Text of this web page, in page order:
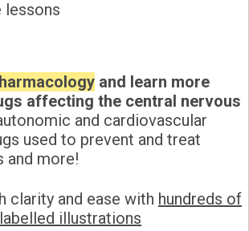
lessons
and learn more
affecting the central nervous
and cardiovascular
used to prevent and treat
and more!
clarity and ease with hundreds of
illustrations